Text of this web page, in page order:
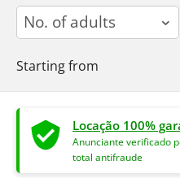
adults
Starting from
Locação 100%
Anunciante verificado
total antifraude